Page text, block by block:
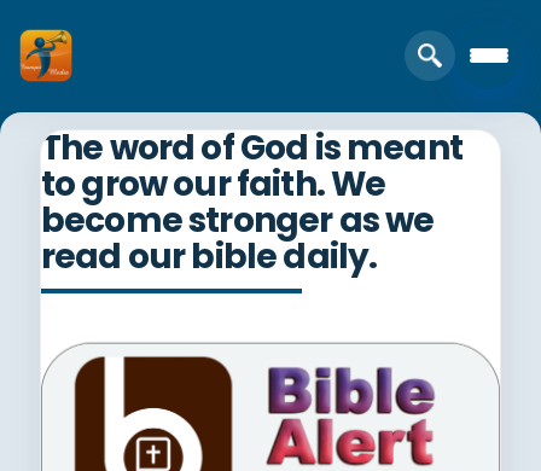
The word of God is meant
to grow our faith. We
become stronger as we
read our bible daily.